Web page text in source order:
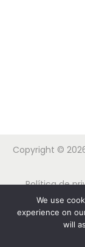
Copyright ©
Política de
Nederlands
We use
experience on
will